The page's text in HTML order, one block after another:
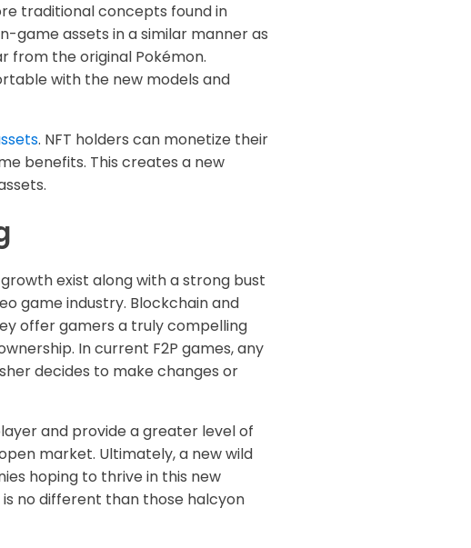
traditional concepts found in
game assets in a similar manner as
from the original Pokémon.
with the new models and
. NFT holders can monetize their
benefits. This creates a new
exist along with a strong bust
game industry. Blockchain and
offer gamers a truly compelling
In current F2P games, any
decides to make changes or
and provide a greater level of
market. Ultimately, a new wild
hoping to thrive in this new
no different than those halcyon